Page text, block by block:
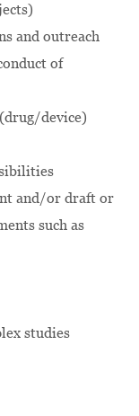
and outreach
of
device)
and/or draft or
such as
studies